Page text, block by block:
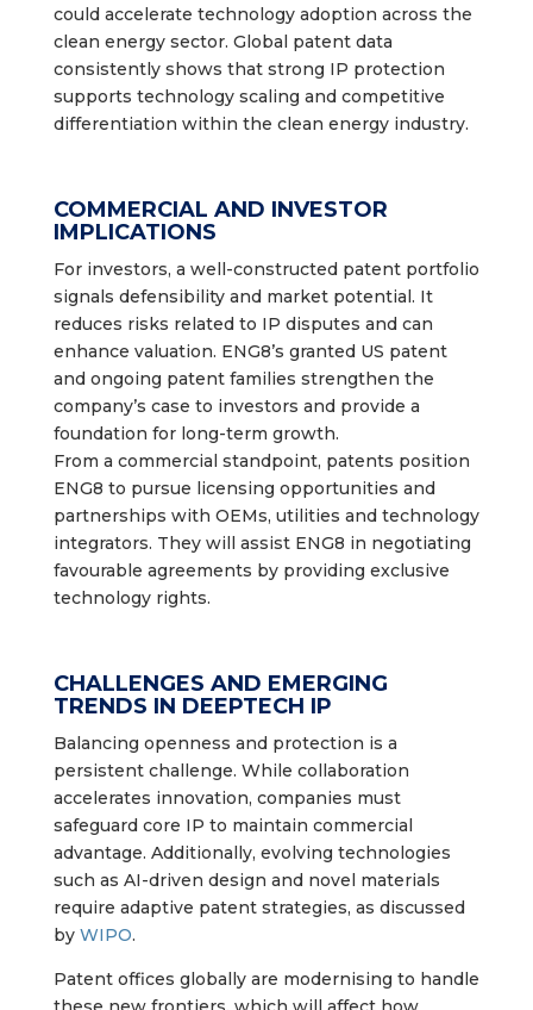
could accelerate technology adoption across the
clean energy sector. Global patent data
consistently shows that strong IP protection
supports technology scaling and competitive
differentiation within the clean energy industry.
COMMERCIAL AND INVESTOR
IMPLICATIONS
For investors, a well-constructed patent portfolio
signals defensibility and market potential. It
reduces risks related to IP disputes and can
enhance valuation. ENG8’s granted US patent
and ongoing patent families strengthen the
company’s case to investors and provide a
foundation for long-term growth.
From a commercial standpoint, patents position
ENG8 to pursue licensing opportunities and
partnerships with OEMs, utilities and technology
integrators. They will assist ENG8 in negotiating
favourable agreements by providing exclusive
technology rights.
CHALLENGES AND EMERGING
TRENDS IN DEEPTECH IP
Balancing openness and protection is a
persistent challenge. While collaboration
accelerates innovation, companies must
safeguard core IP to maintain commercial
advantage. Additionally, evolving technologies
such as AI-driven design and novel materials
require adaptive patent strategies, as discussed
by WIPO.
Patent offices globally are modernising to handle